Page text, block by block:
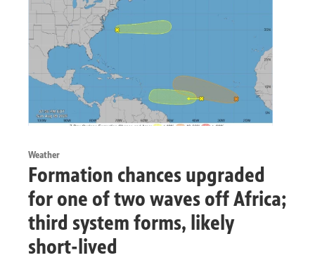
Weather
Formation chances upgraded
for one of two waves off Africa;
third system forms, likely
short-lived